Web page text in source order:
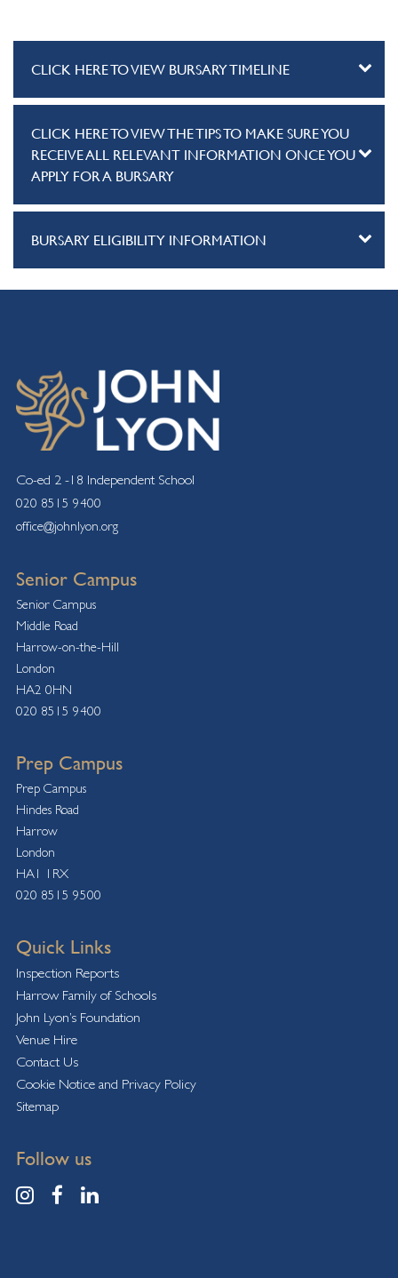
CLICK HERE TO VIEW BURSARY TIMELINE
CLICK HERE TO VIEW THE TIPS TO MAKE SURE YOU
RECEIVE ALL RELEVANT INFORMATION ONCE YOU
APPLY FOR A BURSARY
BURSARY ELIGIBILITY INFORMATION
Co-ed 2 -18 Independent School
020 8515 9400
office@johnlyon.org
Senior Campus
Senior Campus
Middle Road
Harrow-on-the-Hill
London
HA2 0HN
020 8515 9400
Prep Campus
Prep Campus
Hindes Road
Harrow
London
HA1 1RX
020 8515 9500
Quick Links
Inspection Reports
Harrow Family of Schools
John Lyon’s Foundation
Venue Hire
Contact Us
Cookie Notice and Privacy Policy
Sitemap
Follow us